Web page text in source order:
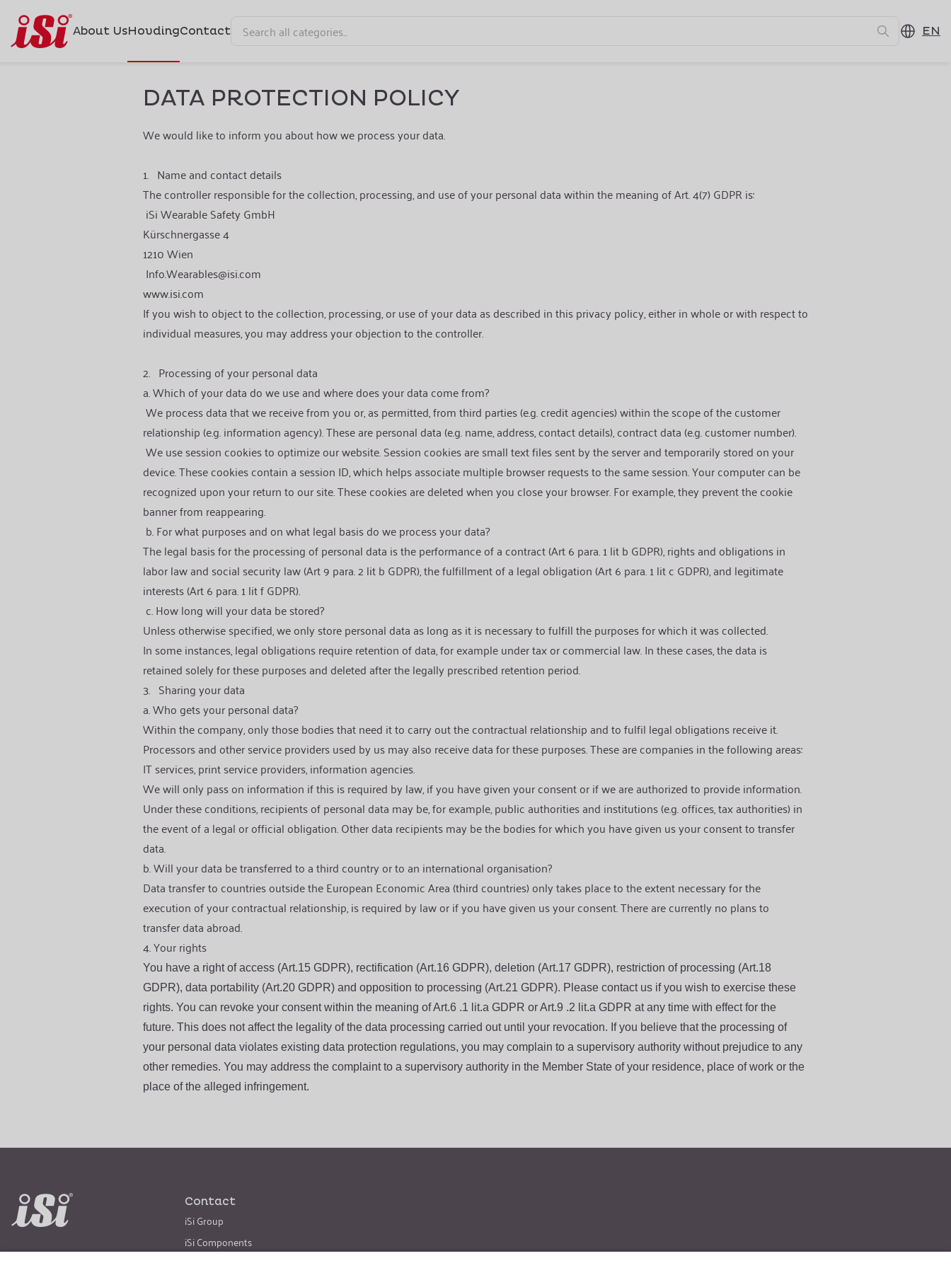
About UsHovdingContact EN
DATA PROTECTION POLICY
We would like to inform you about how we process your data.
1. Name and contact details
The controller responsible for the collection, processing, and use of your personal data within the meaning of Art. 4(7) GDPR is:
iSi Wearable Safety GmbH
Kürschnergasse 4
1210 Wien
Info.Wearables@isi.com
www.isi.com
If you wish to object to the collection, processing, or use of your data as described in this privacy policy, either in whole or with respect to
individual measures, you may address your objection to the controller.
2. Processing of your personal data
a. Which of your data do we use and where does your data come from?
We process data that we receive from you or, as permitted, from third parties (e.g. credit agencies) within the scope of the customer
relationship (e.g. information agency). These are personal data (e.g. name, address, contact details), contract data (e.g. customer number).
We use session cookies to optimize our website. Session cookies are small text files sent by the server and temporarily stored on your
device. These cookies contain a session ID, which helps associate multiple browser requests to the same session. Your computer can be
recognized upon your return to our site. These cookies are deleted when you close your browser. For example, they prevent the cookie
banner from reappearing.
b. For what purposes and on what legal basis do we process your data?
The legal basis for the processing of personal data is the performance of a contract (Art 6 para. 1 lit b GDPR), rights and obligations in
labor law and social security law (Art 9 para. 2 lit b GDPR), the fulfillment of a legal obligation (Art 6 para. 1 lit c GDPR), and legitimate
interests (Art 6 para. 1 lit f GDPR).
c. How long will your data be stored?
Unless otherwise specified, we only store personal data as long as it is necessary to fulfill the purposes for which it was collected.
In some instances, legal obligations require retention of data, for example under tax or commercial law. In these cases, the data is
retained solely for these purposes and deleted after the legally prescribed retention period.
3. Sharing your data
a. Who gets your personal data?
Within the company, only those bodies that need it to carry out the contractual relationship and to fulfil legal obligations receive it.
Processors and other service providers used by us may also receive data for these purposes. These are companies in the following areas:
IT services, print service providers, information agencies.
We will only pass on information if this is required by law, if you have given your consent or if we are authorized to provide information.
Under these conditions, recipients of personal data may be, for example, public authorities and institutions (e.g. offices, tax authorities) in
the event of a legal or official obligation. Other data recipients may be the bodies for which you have given us your consent to transfer
data.
b. Will your data be transferred to a third country or to an international organisation?
Data transfer to countries outside the European Economic Area (third countries) only takes place to the extent necessary for the
execution of your contractual relationship, is required by law or if you have given us your consent. There are currently no plans to
transfer data abroad.
4. Your rights
You have a right of access (Art.15 GDPR), rectification (Art.16 GDPR), deletion (Art.17 GDPR), restriction of processing (Art.18
GDPR), data portability (Art.20 GDPR) and opposition to processing (Art.21 GDPR). Please contact us if you wish to exercise these
rights. You can revoke your consent within the meaning of Art.6 .1 lit.a GDPR or Art.9 .2 lit.a GDPR at any time with effect for the
future. This does not affect the legality of the data processing carried out until your revocation. If you believe that the processing of
your personal data violates existing data protection regulations, you may complain to a supervisory authority without prejudice to any
other remedies. You may address the complaint to a supervisory authority in the Member State of your residence, place of work or the
place of the alleged infringement.
Contact
iSi Group
iSi Components